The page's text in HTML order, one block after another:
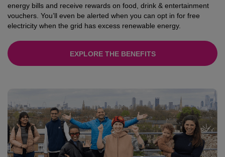
energy bills and receive rewards on food, drink & entertainment
vouchers. You’ll even be alerted when you can opt in for free
electricity when the grid has excess renewable energy.
EXPLORE THE BENEFITS